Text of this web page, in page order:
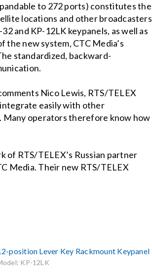
to 272 ports) constitutes the
locations and other broadcasters
and KP-12LK keypanels, as well as
new system, CTC Media’s
standardized, backward-
Nico Lewis, RTS/TELEX
easily with other
Many operators therefore know how
of RTS/TELEX’s Russian partner
Media. Their new RTS/TELEX
position Lever Key Rackmount Keypanel
KP-12LK